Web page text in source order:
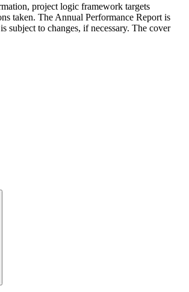
project logic framework targets
taken. The Annual Performance Report is
to changes, if necessary. The cover